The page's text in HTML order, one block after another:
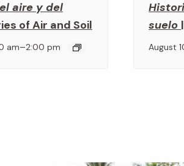
aire y del
of Air and Soil
am–2:00 pm
suelo
August